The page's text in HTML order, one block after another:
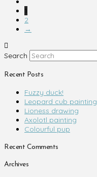
1
2
→
Search
Recent Posts
Fuzzy duck!
Leopard cub painting
Lioness drawing
Axolotl painting
Colourful pup
Recent Comments
Archives